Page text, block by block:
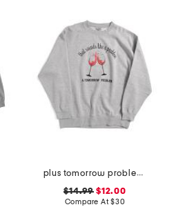
plus tomorrow problem sweatshirt
$14.99 $12.00
Compare At$30